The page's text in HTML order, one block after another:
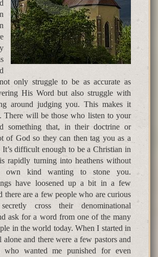
only struggle to be as accurate as
His Word but also struggle with
around judging you. This makes it
There will be those who listen to your
something that, in their doctrine or
of God so they can then tag you as a
It’s difficult enough to be a Christian in
rapidly turning into heathens without
own kind wanting to stone you.
have loosened up a bit in a few
there are a few people who are curious
cross their denominational
ask for a word from one of the many
in the world today. When I started in
and there were a few pastors and
who wanted me punished for even